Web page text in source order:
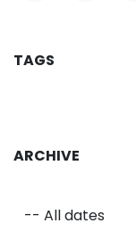
TAGS
ARCHIVE